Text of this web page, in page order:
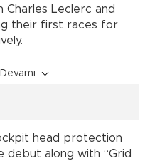
Charles Leclerc and
their first races for
head protection
debut along with “Grid